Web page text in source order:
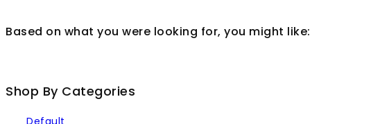
Based on what you were looking for, you might like:
Shop By Categories